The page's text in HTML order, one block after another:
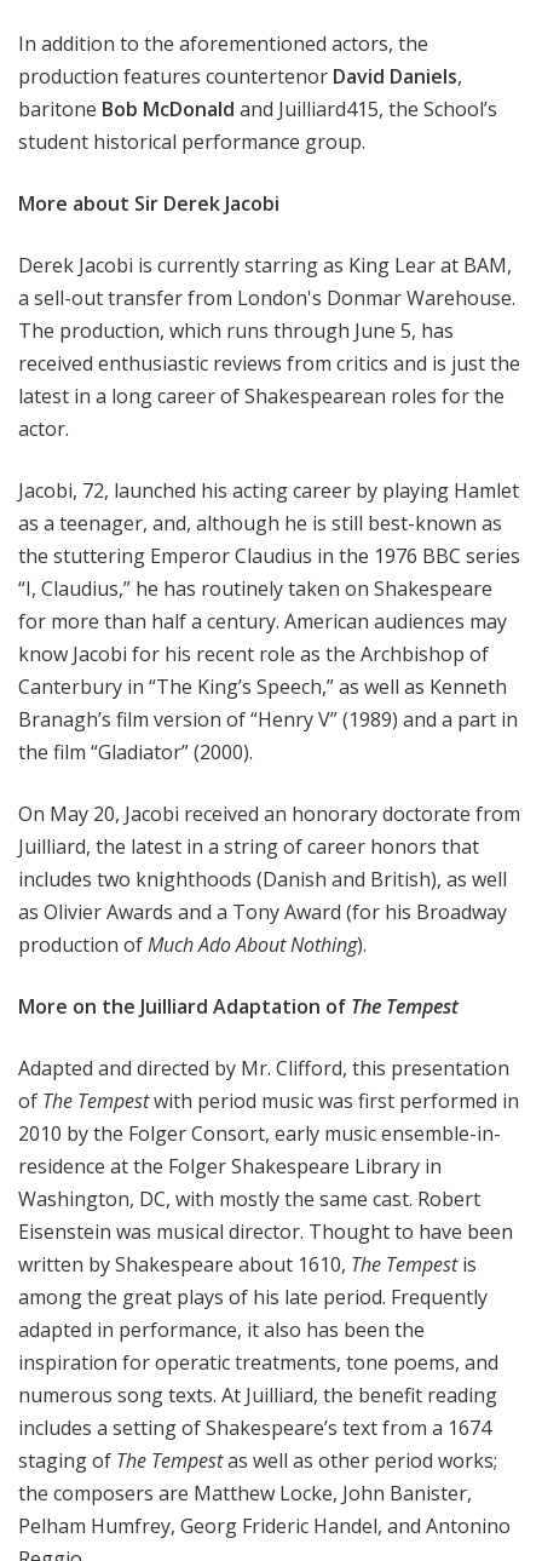
In addition to the aforementioned actors, the
production features countertenor David Daniels,
baritone Bob McDonald and Juilliard415, the School’s
student historical performance group.
More about Sir Derek Jacobi
Derek Jacobi is currently starring as King Lear at BAM,
a sell-out transfer from London's Donmar Warehouse.
The production, which runs through June 5, has
received enthusiastic reviews from critics and is just the
latest in a long career of Shakespearean roles for the
actor.
Jacobi, 72, launched his acting career by playing Hamlet
as a teenager, and, although he is still best-known as
the stuttering Emperor Claudius in the 1976 BBC series
“I, Claudius,” he has routinely taken on Shakespeare
for more than half a century. American audiences may
know Jacobi for his recent role as the Archbishop of
Canterbury in “The King’s Speech,” as well as Kenneth
Branagh’s film version of “Henry V” (1989) and a part in
the film “Gladiator” (2000).
On May 20, Jacobi received an honorary doctorate from
Juilliard, the latest in a string of career honors that
includes two knighthoods (Danish and British), as well
as Olivier Awards and a Tony Award (for his Broadway
production ofMuch Ado About Nothing).
More on the Juilliard Adaptation of The Tempest
Adapted and directed by Mr. Clifford, this presentation
of The Tempestwith period music was first performed in
2010 by the Folger Consort, early music ensemble-in-
residence at the Folger Shakespeare Library in
Washington, DC, with mostly the same cast. Robert
Eisenstein was musical director. Thought to have been
written by Shakespeare about 1610, The Tempestis
among the great plays of his late period. Frequently
adapted in performance, it also has been the
inspiration for operatic treatments, tone poems, and
numerous song texts. At Juilliard, the benefit reading
includes a setting of Shakespeare’s text from a 1674
staging of The Tempestas well as other period works;
the composers are Matthew Locke, John Banister,
Pelham Humfrey, Georg Frideric Handel, and Antonino